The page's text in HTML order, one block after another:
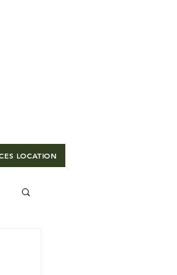
LOCATION